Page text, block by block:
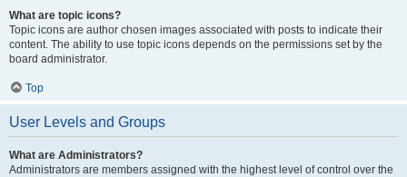
What are topic icons?
Topic icons are author chosen images associated with posts to indicate their
content. The ability to use topic icons depends on the permissions set by the
board administrator.
Top
User Levels and Groups
What are Administrators?
Administrators are members assigned with the highest level of control over the